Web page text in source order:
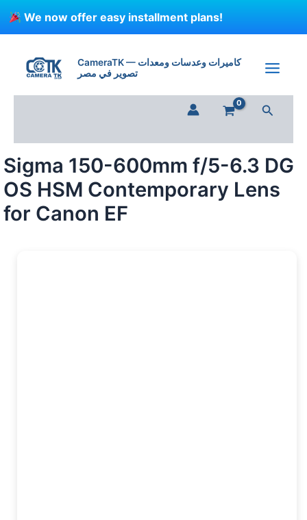
We now offer easy installment plans!
CameraTK — كاميرات وعدسات ومعدات
تصوير في مصر
Search
Sigma 150-600mm f/5-6.3 DG
OS HSM Contemporary Lens
for Canon EF